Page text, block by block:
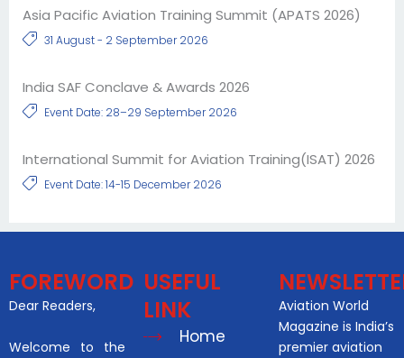
Asia Pacific Aviation Training Summit (APATS 2026)
31 August - 2 September 2026
India SAF Conclave & Awards 2026
Event Date: 28–29 September 2026
International Summit for Aviation Training(ISAT) 2026
Event Date: 14-15 December 2026
FOREWORD
Dear Readers,
Welcome to the
USEFUL
LINK
Home
Aviation World
Magazine is India’s
premier aviation